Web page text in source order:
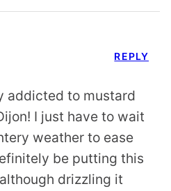
addicted to mustard
I just have to wait
weather to ease
be putting this
drizzling it
REPLY